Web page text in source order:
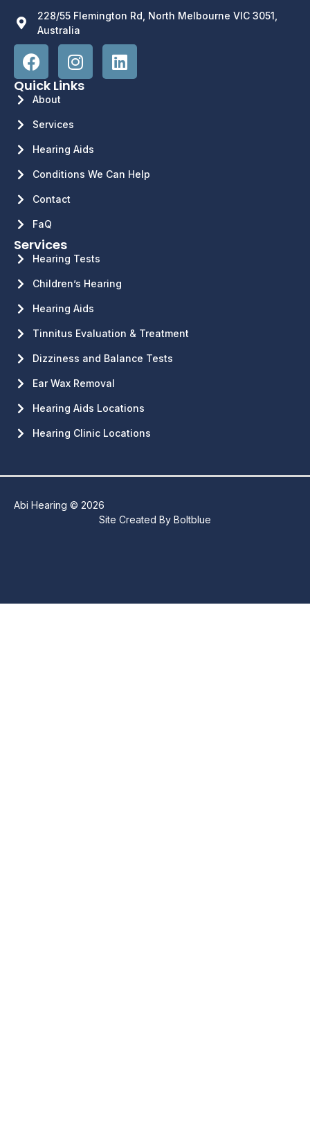
228/55 Flemington Rd, North Melbourne VIC 3051,
Australia
Quick Links
About
Services
Hearing Aids
Conditions We Can Help
Contact
FaQ
Services
Hearing Tests
Children’s Hearing
Hearing Aids
Tinnitus Evaluation & Treatment
Dizziness and Balance Tests
Ear Wax Removal
Hearing Aids Locations
Hearing Clinic Locations
Abi Hearing © 2026
Site Created By Boltblue